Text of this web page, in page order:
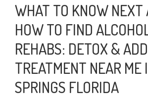
WHAT TO KNOW NEXT
HOW TO FIND
REHABS: DETOX &
TREATMENT NEAR ME
SPRINGS FLORIDA